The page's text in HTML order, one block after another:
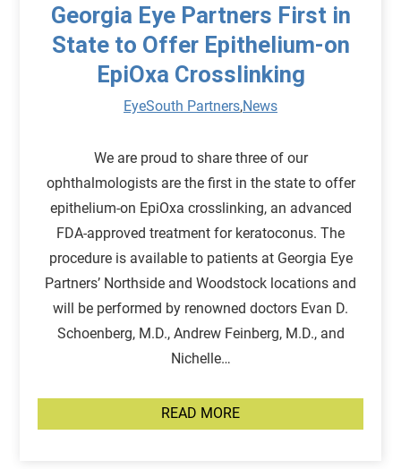
Georgia Eye Partners First in
State to Offer Epithelium-on
EpiOxa Crosslinking
EyeSouth Partners,News
We are proud to share three of our
ophthalmologists are the first in the state to offer
epithelium-on EpiOxa crosslinking, an advanced
FDA-approved treatment for keratoconus. The
procedure is available to patients at Georgia Eye
Partners’ Northside and Woodstock locations and
will be performed by renowned doctors Evan D.
Schoenberg, M.D., Andrew Feinberg, M.D., and
Nichelle…
READ MORE